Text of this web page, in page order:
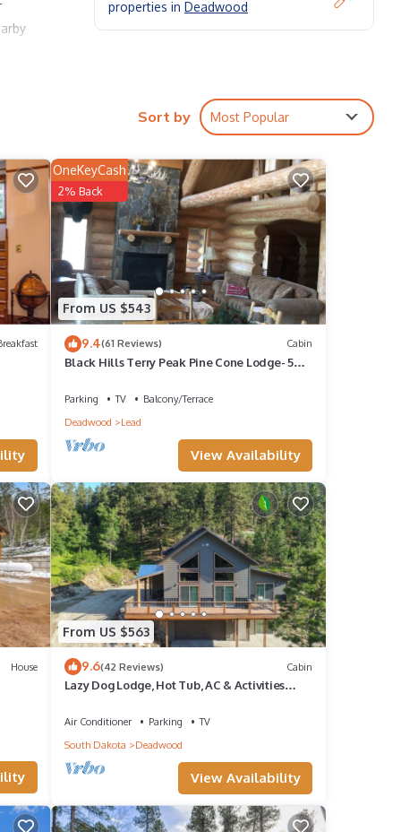
the
properties in Deadwood
Sort by Most Popular
From US $543
OneKeyCash
2% Back
9.4(61 Reviews) Cabin
Black Hills Terry Peak Pine Cone Lodge- 5
Parking TV
Balcony/Terrace
Deadwood
Lead
View Availability
House
From US $563
9.6(42 Reviews) Cabin
Lazy Dog Lodge, Hot Tub, AC & Activities
Air Conditioner Parking
TV
South Dakota
Deadwood
View Availability